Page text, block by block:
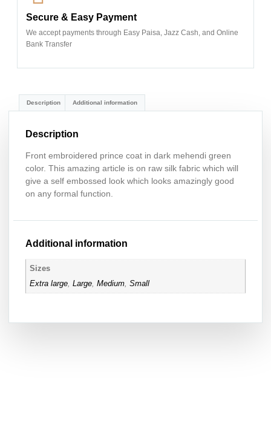
Secure & Easy Payment
We accept payments through Easy Paisa, Jazz Cash, and Online
Bank Transfer
Description Additional information
Description
Front embroidered prince coat in dark mehendi green
color. This amazing article is on raw silk fabric which will
give a self embossed look which looks amazingly good
on any formal function.
Additional information
Sizes
Extra large ,Large ,Medium ,Small